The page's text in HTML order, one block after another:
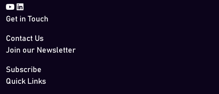
Get in Touch
Contact Us
Join our Newsletter
Subscribe
Quick Links